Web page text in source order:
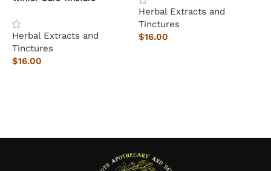
Herbal Extracts and
Tinctures
$16.00
Herbal Extracts and
Tinctures
$16.00